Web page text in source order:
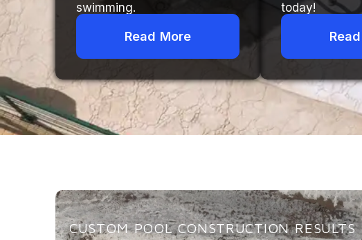
swimming.
Read More
today!
CUSTOM POOL CONSTRUCTION RESULTS